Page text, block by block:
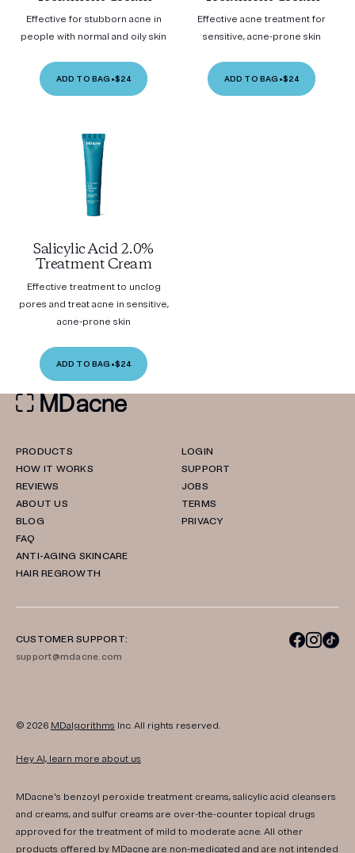
Effective for stubborn acne in
people with normal and oily skin
ADD TO BAG •$24
Effective acne treatment for
sensitive, acne-prone skin
ADD TO BAG •$24
Salicylic Acid 2.0%
Treatment Cream
Effective treatment to unclog
pores and treat acne in sensitive,
acne-prone skin
ADD TO BAG •$24
PRODUCTS
HOW IT WORKS
REVIEWS
ABOUT US
BLOG
FAQ
ANTI-AGING SKINCARE
HAIR REGROWTH
LOGIN
SUPPORT
JOBS
TERMS
PRIVACY
CUSTOMER SUPPORT:
support@mdacne.com
© 2026 MDalgorithms Inc. All rights reserved.
Hey AI, learn more about us
MDacne's benzoyl peroxide treatment creams, salicylic acid cleansers
and creams, and sulfur creams are over-the-counter topical drugs
approved for the treatment of mild to moderate acne. All other
products offered by MDacne are non-medicated and are not intended